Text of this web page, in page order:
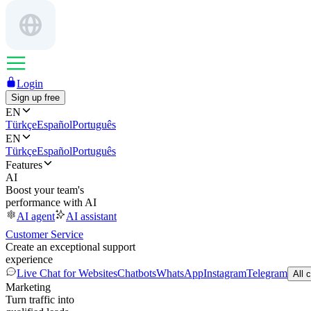
Login
Sign up free
EN
TürkçeEspañolPortuguês
EN
TürkçeEspañolPortuguês
Features
AI
Boost your team's
performance with AI
AI agent
AI assistant
Customer Service
Create an exceptional support
experience
Live Chat for WebsitesChatbotsWhatsAppInstagramTelegram All
Marketing
Turn traffic into